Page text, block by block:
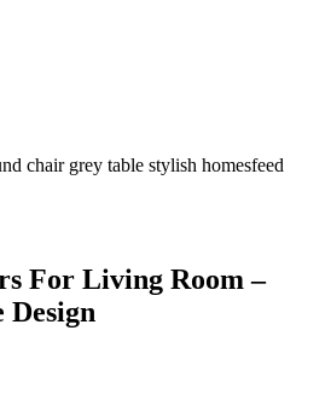
chair grey table stylish homesfeed
For Living Room –